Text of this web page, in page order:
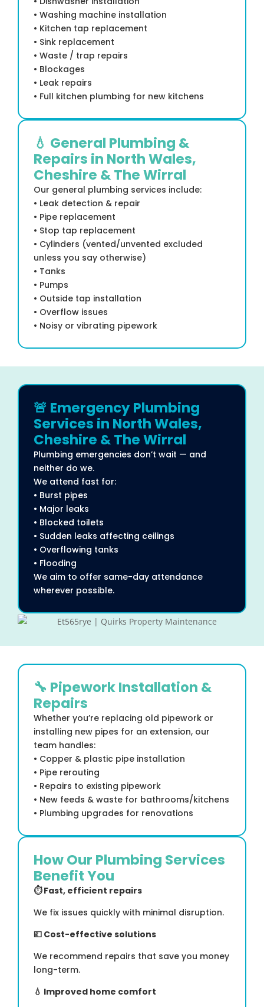
• Washing machine installation
• Kitchen tap replacement
• Sink replacement
• Waste / trap repairs
• Blockages
• Leak repairs
• Full kitchen plumbing for new kitchens
💧 General Plumbing &
Repairs in North Wales,
Cheshire & The Wirral
Our general plumbing services include:
• Leak detection & repair
• Pipe replacement
• Stop tap replacement
• Cylinders (vented/unvented excluded
unless you say otherwise)
• Tanks
• Pumps
• Outside tap installation
• Overflow issues
• Noisy or vibrating pipework
🚨 Emergency Plumbing
Services in North Wales,
Cheshire & The Wirral
Plumbing emergencies don’t wait — and
neither do we.
We attend fast for:
• Burst pipes
• Major leaks
• Blocked toilets
• Sudden leaks affecting ceilings
• Overflowing tanks
• Flooding
We aim to offer same-day attendance
wherever possible.
🔧 Pipework Installation &
Repairs
Whether you’re replacing old pipework or
installing new pipes for an extension, our
team handles:
• Copper & plastic pipe installation
• Pipe rerouting
• Repairs to existing pipework
• New feeds & waste for bathrooms/kitchens
• Plumbing upgrades for renovations
How Our Plumbing Services
Benefit You
⏱Fast, efficient repairs
We fix issues quickly with minimal disruption.
💷 Cost-effective solutions
We recommend repairs that save you money
long-term.
💧 Improved home comfort